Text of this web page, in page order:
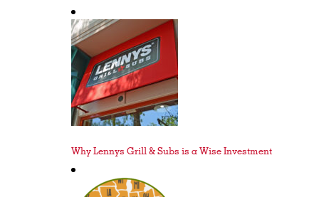
Why Lennys Grill & Subs is a Wise Investment